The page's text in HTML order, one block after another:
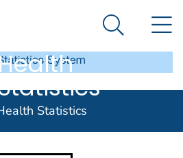
United States government
Control and Prevention. CDC
Center for Search
StatisticsDeath Counts